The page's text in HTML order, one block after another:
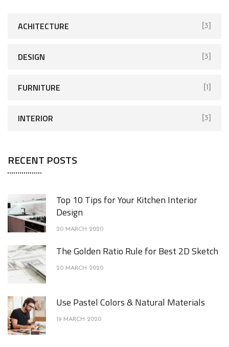
ACHITECTURE [3]
DESIGN [3]
FURNITURE [1]
INTERIOR [3]
RECENT POSTS
Top 10 Tips for Your Kitchen Interior
Design
20 MARCH 2020
The Golden Ratio Rule for Best 2D Sketch
20 MARCH 2020
Use Pastel Colors & Natural Materials
19 MARCH 2020